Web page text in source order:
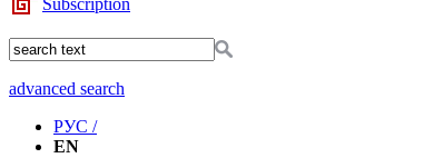
Subscription
advanced search
РУС /
EN